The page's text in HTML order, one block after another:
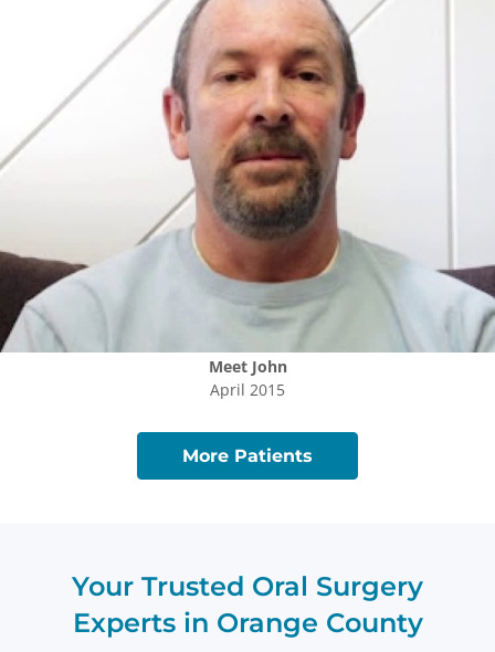
Meet John
April 2015
More Patients
Your Trusted Oral Surgery
Experts in Orange County